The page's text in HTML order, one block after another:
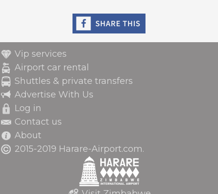
Vip services
Airport car rental
Shuttles & private transfers
Advertise With Us
Log in
Contact us
About
2015-2019 Harare-Airport.com.